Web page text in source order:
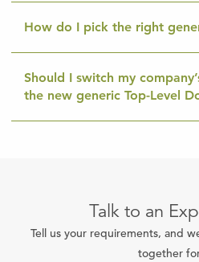
How do I pick the right
Should I switch my
the new generic Top-Level
Talk to an
Tell us your requirements, and
together